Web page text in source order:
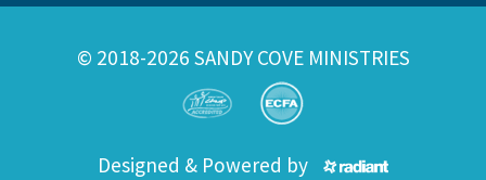
© 2018-2026 SANDY COVE MINISTRIES
Designed & Powered by